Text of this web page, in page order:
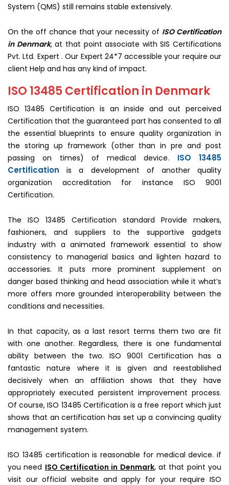
System (QMS) still remains stable extensively.
On the off chance that your necessity of ISO Certification
in Denmark, at that point associate with SIS Certifications
Pvt. Ltd. Expert . Our Expert 24*7 accessible your require our
client Help and has any kind of impact.
ISO 13485 Certification in Denmark
ISO 13485 Certification is an inside and out perceived
Certification that the guaranteed part has consented to all
the essential blueprints to ensure quality organization in
the storing up framework (other than in pre and post
passing on times) of medical device. ISO 13485
Certification is a development of another quality
organization accreditation for instance ISO 9001
Certification.
The ISO 13485 Certification standard Provide makers,
fashioners, and suppliers to the supportive gadgets
industry with a animated framework essential to show
consistency to managerial basics and lighten hazard to
accessories. It puts more prominent supplement on
danger based thinking and head association while it what’s
more offers more grounded interoperability between the
conditions and necessities.
In that capacity, as a last resort terms them two are fit
with one another. Regardless, there is one fundamental
ability between the two. ISO 9001 Certification has a
fantastic nature where it is given and reestablished
decisively when an affiliation shows that they have
appropriately executed persistent improvement process.
Of course, ISO 13485 Certification is a free report which just
shows that an certification has set up a convincing quality
management system.
ISO 13485 certification is reasonable for medical device. if
you need ISO Certification in Denmark, at that point you
visit our official website and apply for your require ISO